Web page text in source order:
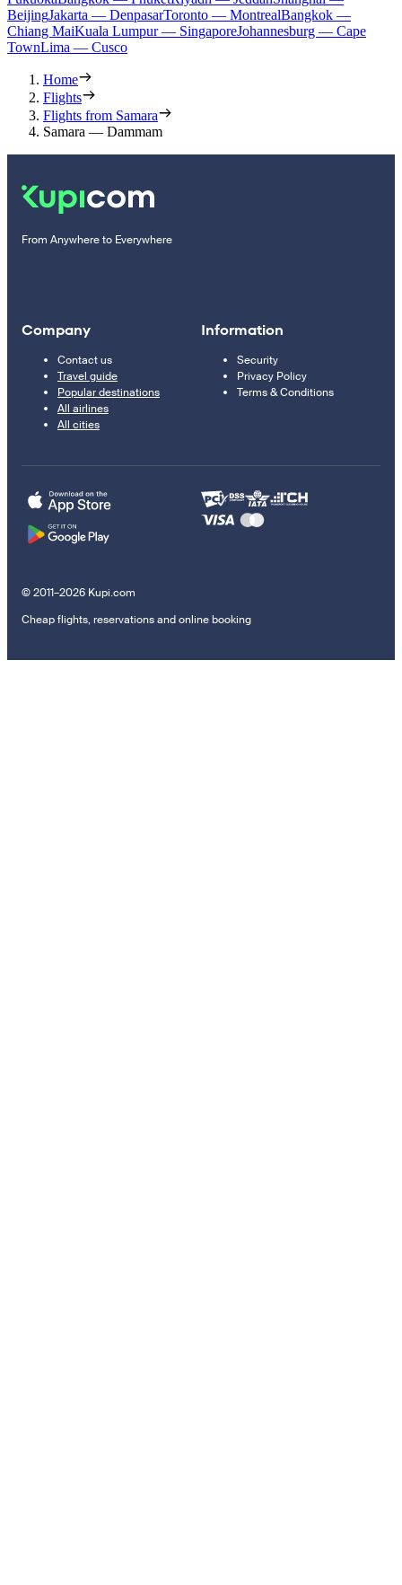
BeijingJakarta — DenpasarToronto — MontrealBangkok —
Chiang MaiKuala Lumpur — SingaporeJohannesburg — Cape
TownLima — Cusco
Home
Flights
Flights from Samara
Samara — Dammam
From Anywhere to Everywhere
Company
Contact us
Travel guide
Popular destinations
All airlines
All cities
Information
Security
Privacy Policy
Terms & Conditions
© 2011–2026 Kupi.com
Cheap flights, reservations and online booking